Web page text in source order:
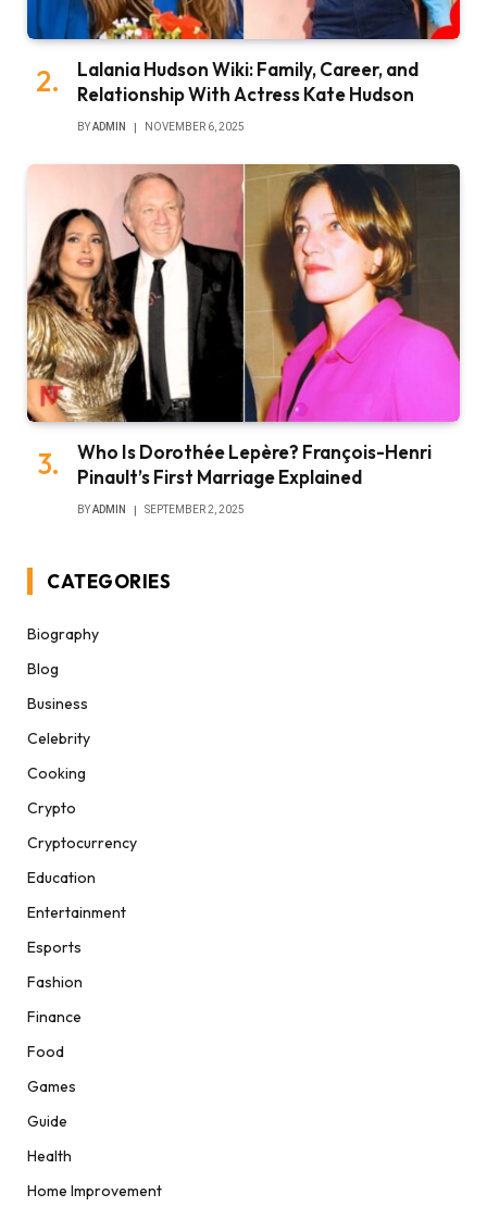
Lalania Hudson Wiki: Family, Career, and
Relationship With Actress Kate Hudson
BYADMIN NOVEMBER 6, 2025
Who Is Dorothée Lepère? François-Henri
Pinault’s First Marriage Explained
BYADMIN SEPTEMBER 2, 2025
CATEGORIES
Biography
Blog
Business
Celebrity
Cooking
Crypto
Cryptocurrency
Education
Entertainment
Esports
Fashion
Finance
Food
Games
Guide
Health
Home Improvement